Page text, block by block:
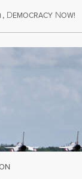
, DEMOCRACY NOW!